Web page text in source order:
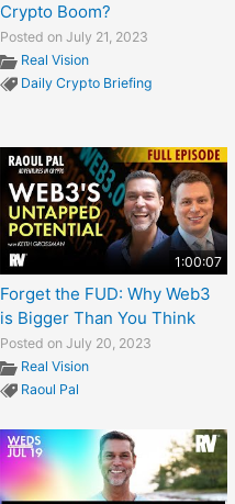
Crypto Boom?
Posted on July 21, 2023
Real Vision
Daily Crypto Briefing
1:00:07
Forget the FUD: Why Web3
is Bigger Than You Think
Posted on July 20, 2023
Real Vision
Raoul Pal